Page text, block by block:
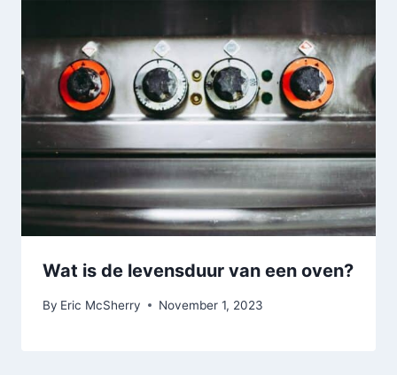
Wat is de levensduur van een oven?
By Eric McSherry November 1, 2023